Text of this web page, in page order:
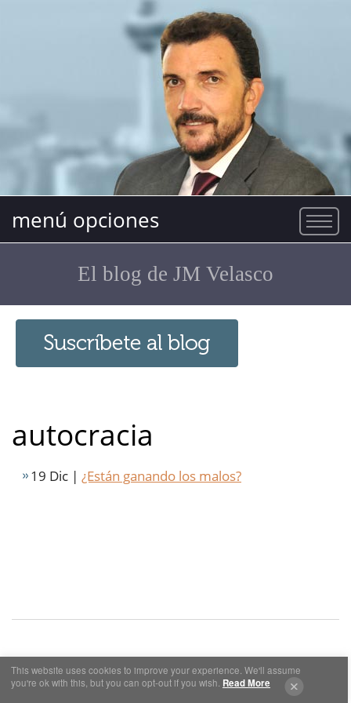
menú opciones
El blog de JM Velasco
autocracia
19 Dic | ¿Están ganando los malos?
Cookies y Privacidad Aviso Legal
This website uses cookies to improve your experience. We'll assume
you're ok with this, but you can opt-out if you wish. Read More